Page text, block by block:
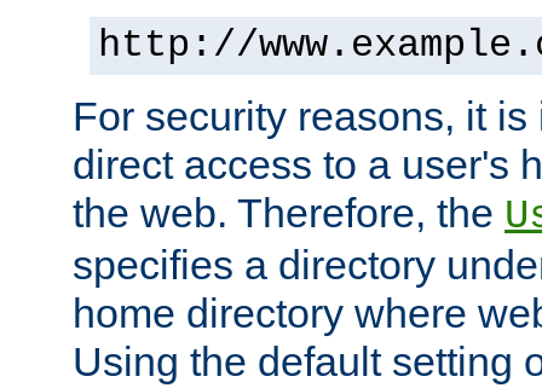
http://
For security reasons, it
direct access to a user's
the web. Therefore, the
specifies a directory
home directory where
Using the default setting